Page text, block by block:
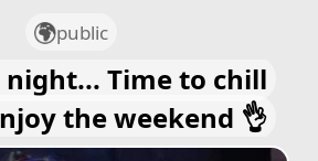
public
Time to chill
the weekend 👌